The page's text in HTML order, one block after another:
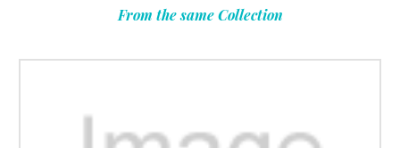
From the same Collection